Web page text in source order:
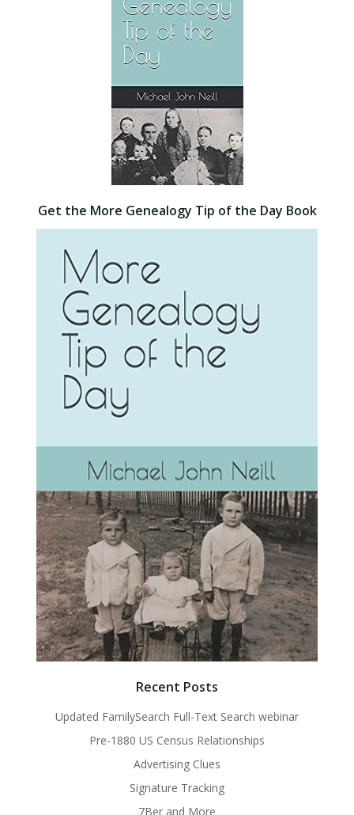
Get the More Genealogy Tip of the Day Book
Recent Posts
Updated FamilySearch Full-Text Search webinar
Pre-1880 US Census Relationships
Advertising Clues
Signature Tracking
7Ber and More